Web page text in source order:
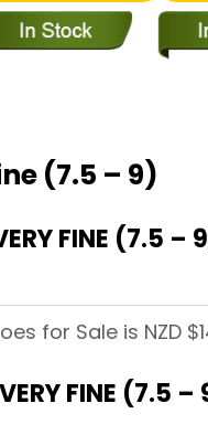
(7.5 – 9)
FINE (7.5 –
for Sale is NZD
FINE (7.5 –